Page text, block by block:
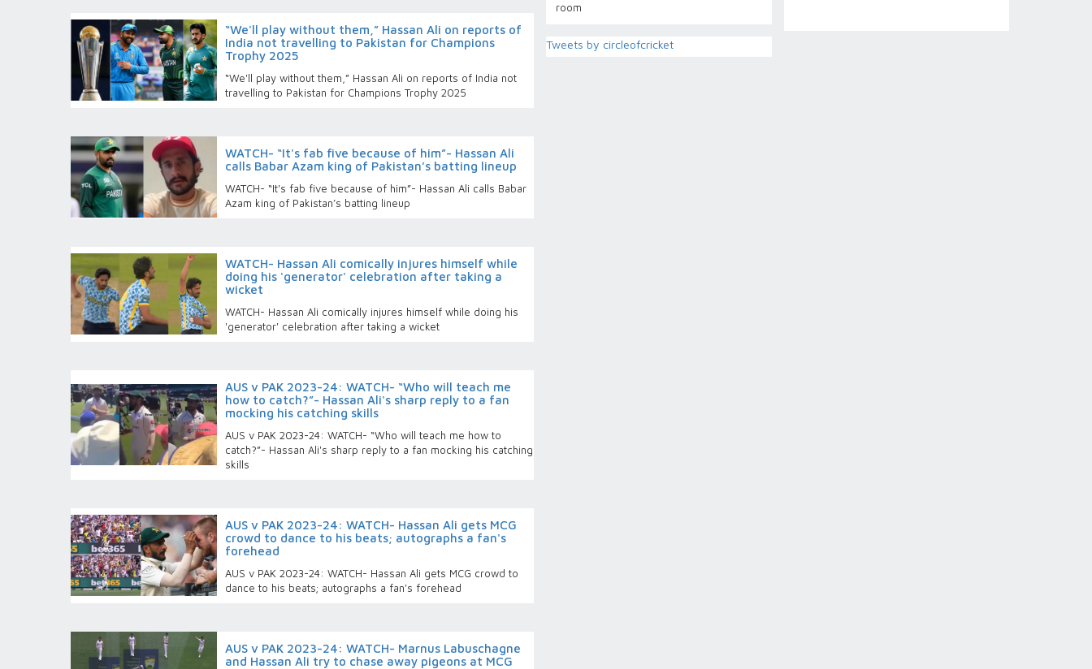
“We'll play without them,” Hassan Ali on reports of
India not travelling to Pakistan for Champions
Trophy 2025
“We'll play without them,” Hassan Ali on reports of India not
travelling to Pakistan for Champions Trophy 2025
WATCH- “It's fab five because of him”- Hassan Ali
calls Babar Azam king of Pakistan’s batting lineup
WATCH- “It's fab five because of him”- Hassan Ali calls Babar
Azam king of Pakistan’s batting lineup
WATCH- Hassan Ali comically injures himself while
doing his 'generator' celebration after taking a
wicket
WATCH- Hassan Ali comically injures himself while doing his
'generator' celebration after taking a wicket
AUS v PAK 2023-24: WATCH- “Who will teach me
how to catch?”- Hassan Ali's sharp reply to a fan
mocking his catching skills
AUS v PAK 2023-24: WATCH- “Who will teach me how to
catch?”- Hassan Ali's sharp reply to a fan mocking his catching
skills
AUS v PAK 2023-24: WATCH- Hassan Ali gets MCG
crowd to dance to his beats; autographs a fan's
forehead
AUS v PAK 2023-24: WATCH- Hassan Ali gets MCG crowd to
dance to his beats; autographs a fan's forehead
AUS v PAK 2023-24: WATCH- Marnus Labuschagne
and Hassan Ali try to chase away pigeons at MCG
room
Tweets by circleofcricket